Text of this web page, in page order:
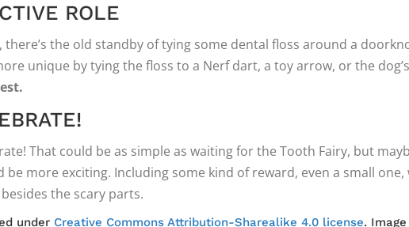
ROLE
the old standby of tying some dental floss around a
unique by tying the floss to a Nerf dart, a toy arrow, or the dog’s
That could be as simple as waiting for the Tooth Fairy, but
more exciting. Including some kind of reward, even a small one,
the scary parts.
under Creative Commons Attribution-Sharealike 4.0 license. Image